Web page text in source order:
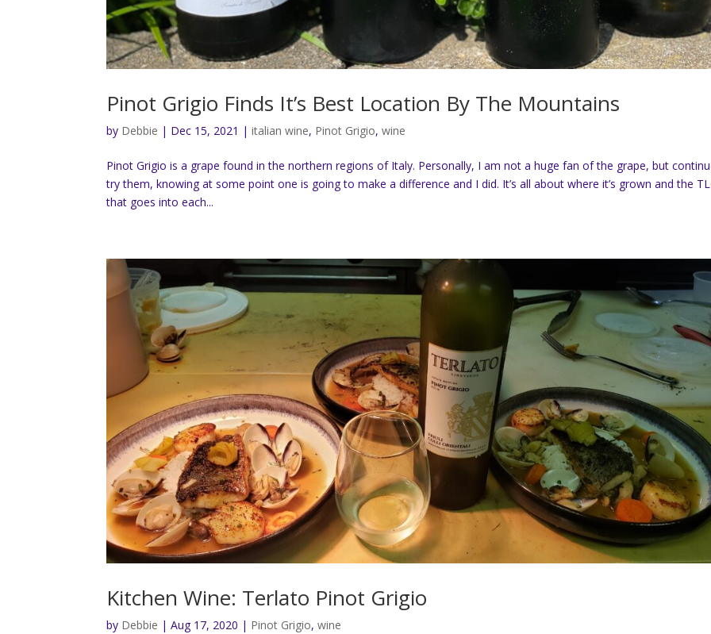
Pinot Grigio Finds It’s Best Location By The Mountains
by Debbie | Dec 15, 2021 |italian wine, Pinot Grigio,wine
Pinot Grigio is a grape found in the northern regions of Italy. Personally, I am not a huge fan of the grape, but
try them, knowing at some point one is going to make a difference and I did. It’s all about where it’s grown and the
that goes into each...
Kitchen Wine: Terlato Pinot Grigio
by Debbie |Aug 17, 2020 | Pinot Grigio,wine